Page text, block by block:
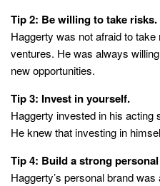
Tip 2: Be willing to take risks.
Haggerty was not afraid to
ventures. He was always
new opportunities.
Tip 3: Invest in yourself.
Haggerty invested in his
He knew that investing in
Tip 4: Build a strong
Haggerty’s personal brand